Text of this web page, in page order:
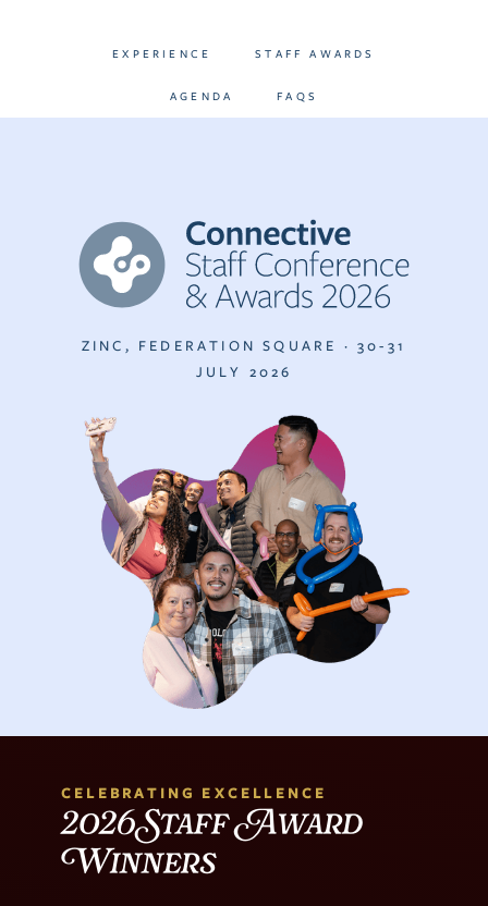
EXPERIENCE STAFF AWARDS
AGENDA FAQS
ZINC, FEDERATION SQUARE · 30-31
JULY 2026
CELEBRATING EXCELLENCE
2026 Staff Award
Winners